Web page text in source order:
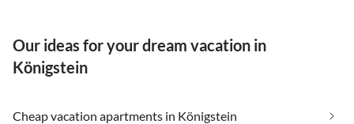
Our ideas for your dream vacation in
Königstein
Cheap vacation apartments in Königstein